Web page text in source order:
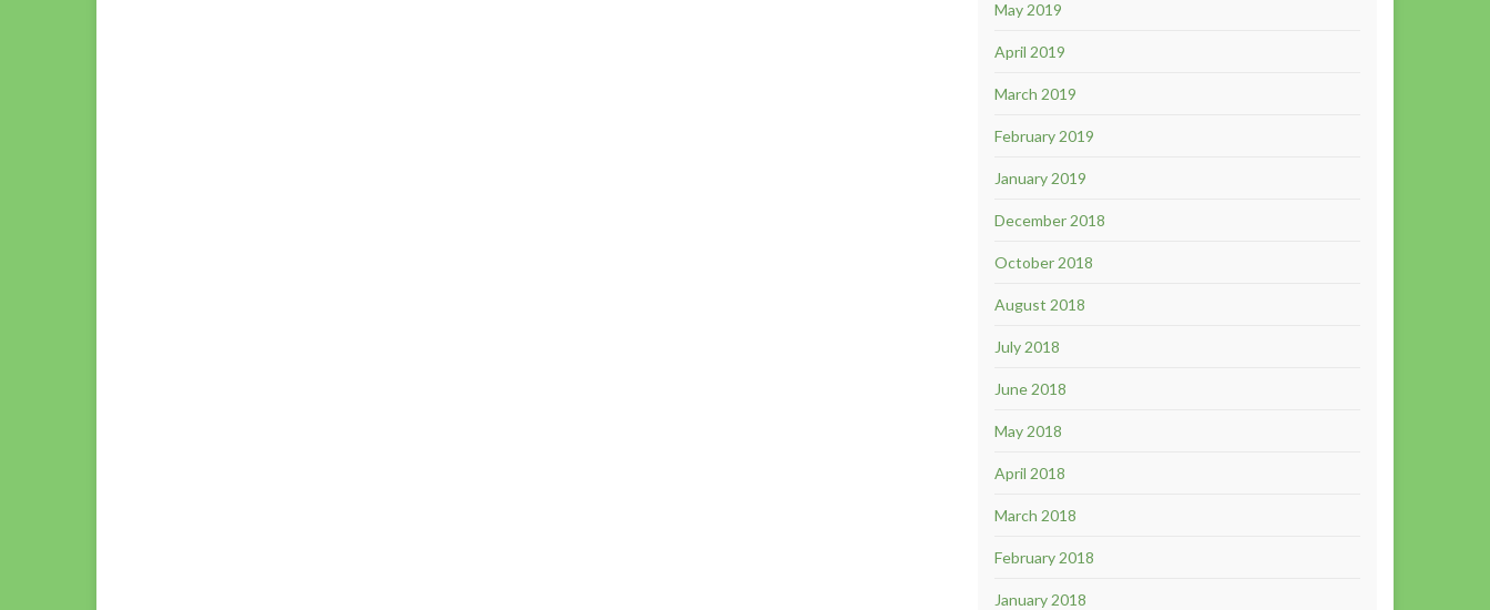
May 2019
April 2019
March 2019
February 2019
January 2019
December 2018
October 2018
August 2018
July 2018
June 2018
May 2018
April 2018
March 2018
February 2018
January 2018